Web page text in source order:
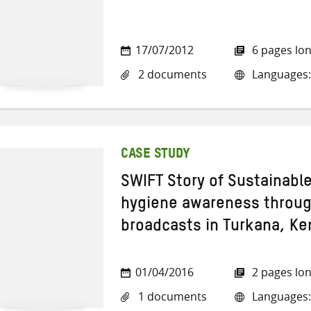
17/07/2012
2 documents
6 pages
CASE STUDY
SWIFT Story of
hygiene awareness
broadcasts in Turkana,
01/04/2016
1 documents
2 pages